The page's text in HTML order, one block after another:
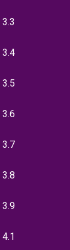
3.3
3.4
3.5
3.6
3.7
3.8
3.9
4.1